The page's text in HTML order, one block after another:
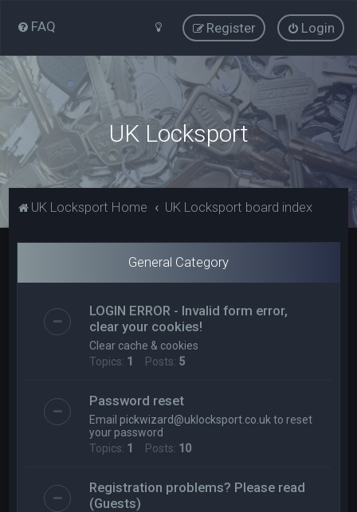
FAQ Login
Register
UK Locksport
UK Locksport Home UK Locksport board index
General Category
LOGIN ERROR - Invalid form error,
clear your cookies!
Clear cache & cookies
Topics: 1 Posts: 5
Password reset
Email pickwizard@uklocksport.co.uk to reset
your password
Topics: 1 Posts: 10
Registration problems? Please read
(Guests)